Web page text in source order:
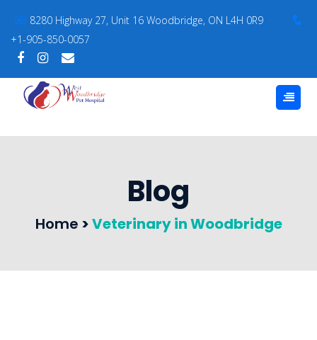
8280 Highway 27, Unit 16 Woodbridge, ON L4H 0R9
+1-905-850-0057
Blog
Home >Veterinary in Woodbridge